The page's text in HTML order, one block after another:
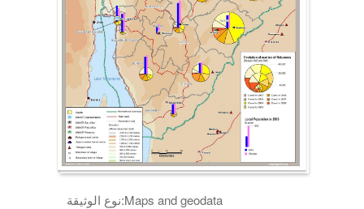
نوع الوثيقة:Maps and geodata